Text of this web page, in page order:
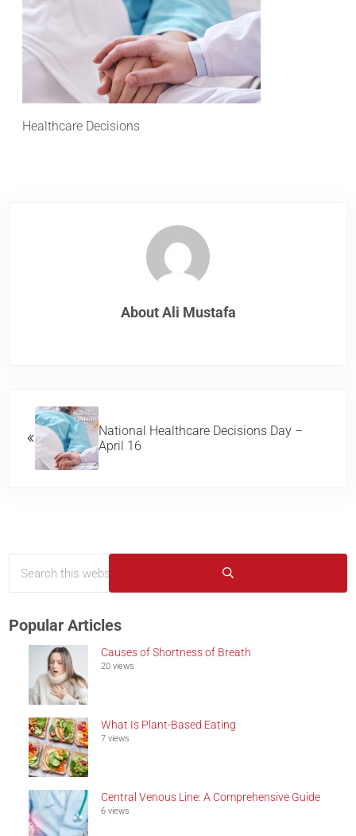
Healthcare Decisions
About Ali Mustafa
National Healthcare Decisions Day –
April 16
Sidebar
Submit search
Popular Articles
Causes of Shortness of Breath
20 views
What Is Plant-Based Eating
7 views
Central Venous Line: A Comprehensive Guide
6 views